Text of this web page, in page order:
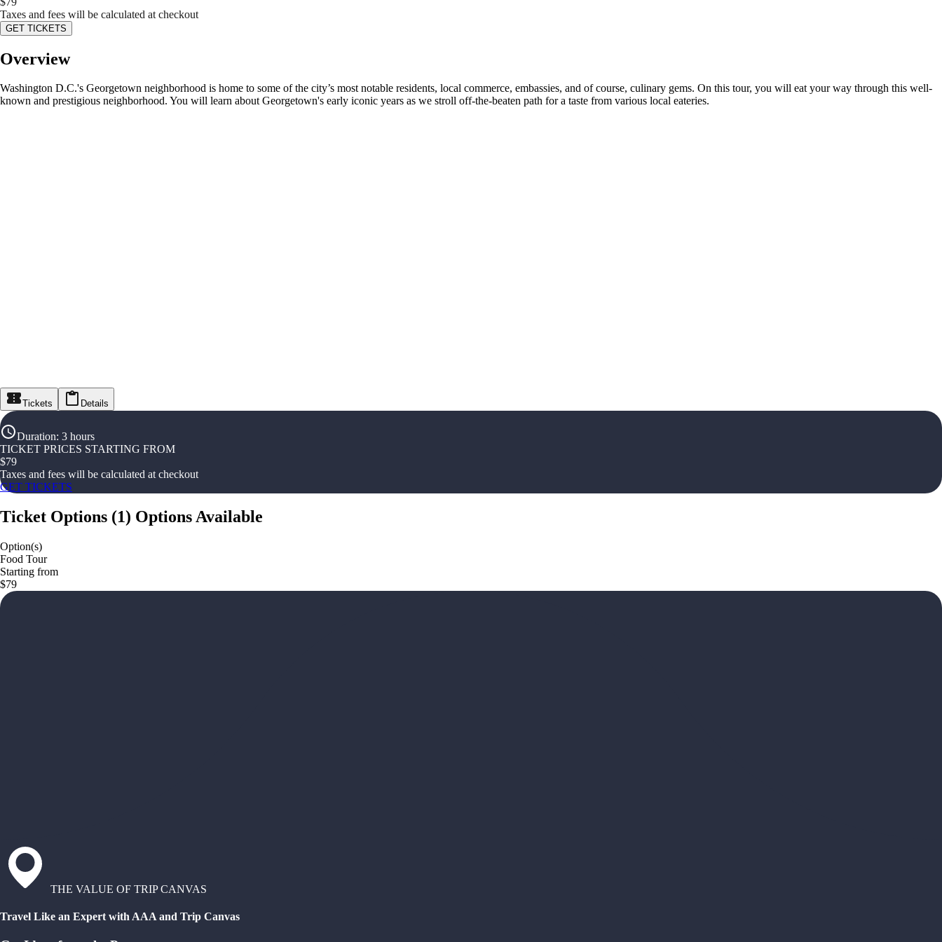
Taxes and fees will be calculated at checkout
GET TICKETS
Overview
Washington D.C.'s Georgetown neighborhood is home to some of the city’s most notable residents, local commerce, embassies, and of course, culinary gems. On this tour, you will eat your way through this well-
known and prestigious neighborhood. You will learn about Georgetown's early iconic years as we stroll off-the-beaten path for a taste from various local eateries.
Tickets Details
Duration: 3 hours
TICKET PRICES STARTING FROM
$79
Taxes and fees will be calculated at checkout
GET TICKETS
Ticket Options (1) Options Available
Option(s)
Food Tour
Starting from
$79
THE VALUE OF TRIP CANVAS
Travel Like an Expert with AAA and Trip Canvas